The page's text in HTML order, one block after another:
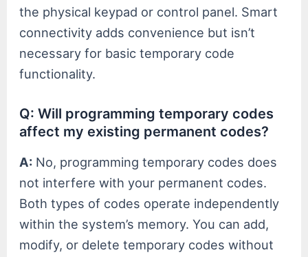
the physical keypad or control panel. Smart
connectivity adds convenience but isn’t
necessary for basic temporary code
functionality.
Q: Will programming temporary codes
affect my existing permanent codes?
A: No, programming temporary codes does
not interfere with your permanent codes.
Both types of codes operate independently
within the system’s memory. You can add,
modify, or delete temporary codes without